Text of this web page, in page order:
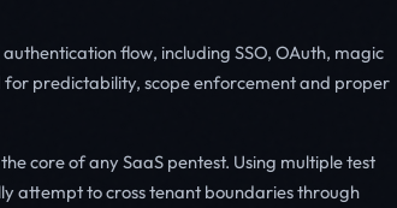
flow, including SSO, OAuth, magic
for predictability, scope enforcement and proper
the core of any SaaS pentest. Using multiple test
attempt to cross tenant boundaries through